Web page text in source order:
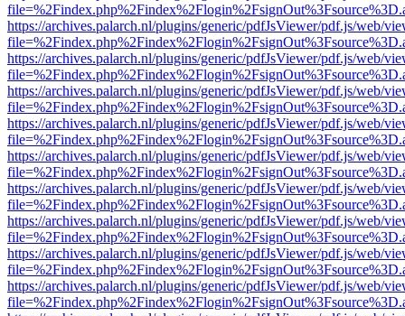
https://archives.palarch.nl/plugins/generic/pdfJsViewer/pdf.js/web/
https://archives.palarch.nl/plugins/generic/pdfJsViewer/pdf.js/web/
https://archives.palarch.nl/plugins/generic/pdfJsViewer/pdf.js/web/
https://archives.palarch.nl/plugins/generic/pdfJsViewer/pdf.js/web/
https://archives.palarch.nl/plugins/generic/pdfJsViewer/pdf.js/web/
https://archives.palarch.nl/plugins/generic/pdfJsViewer/pdf.js/web/
https://archives.palarch.nl/plugins/generic/pdfJsViewer/pdf.js/web/
https://archives.palarch.nl/plugins/generic/pdfJsViewer/pdf.js/web/
https://archives.palarch.nl/plugins/generic/pdfJsViewer/pdf.js/web/